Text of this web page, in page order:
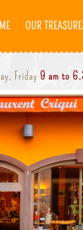
OUR
Friday 9 am to